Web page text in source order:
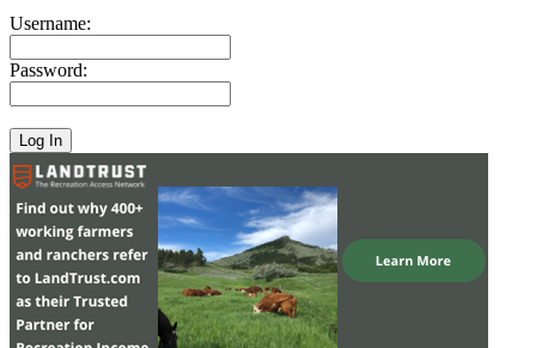
Username:
Password: